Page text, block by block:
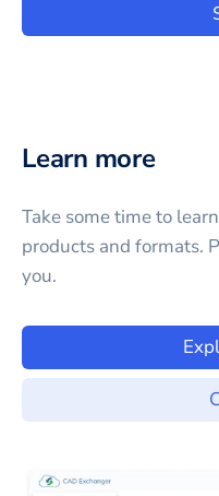
Learn more
Take some time to
products and formats.
you.